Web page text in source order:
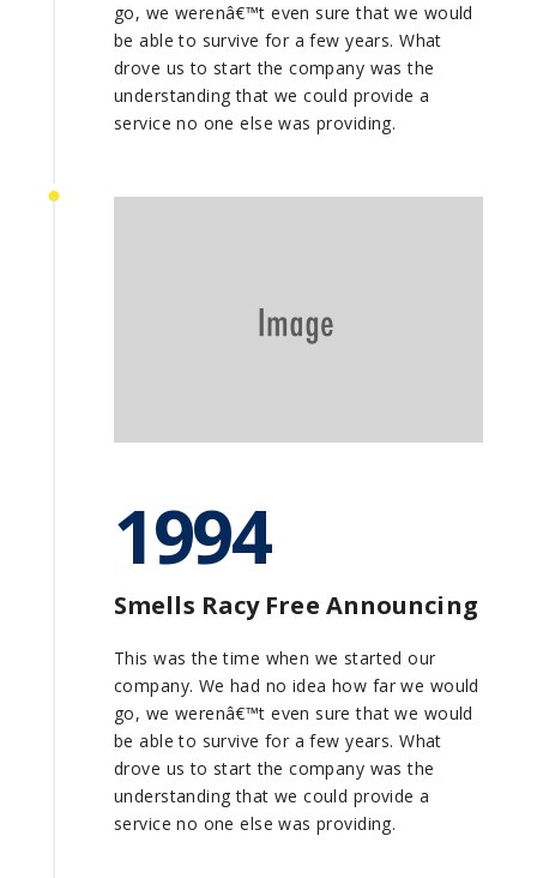
go, we werenâ€™t even sure that we would
be able to survive for a few years. What
drove us to start the company was the
understanding that we could provide a
service no one else was providing.
1994
Smells Racy Free Announcing
This was the time when we started our
company. We had no idea how far we would
go, we werenâ€™t even sure that we would
be able to survive for a few years. What
drove us to start the company was the
understanding that we could provide a
service no one else was providing.